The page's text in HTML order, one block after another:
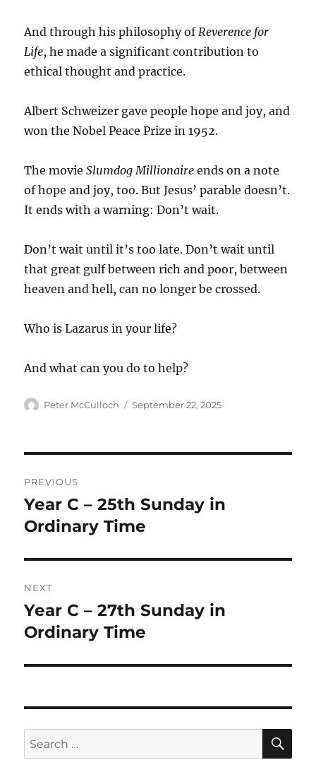
And through his philosophy of Reverence for
Life, he made a significant contribution to
ethical thought and practice.
Albert Schweizer gave people hope and joy, and
won the Nobel Peace Prize in 1952.
The movie Slumdog Millionaire ends on a note
of hope and joy, too. But Jesus’ parable doesn’t.
It ends with a warning: Don’t wait.
Don’t wait until it’s too late. Don’t wait until
that great gulf between rich and poor, between
heaven and hell, can no longer be crossed.
Who is Lazarus in your life?
And what can you do to help?
Author
Peter McCulloch
Posted
September 22, 2025
navigation
PREVIOUS
Previous
post:
Year C – 25th Sunday in
Ordinary Time
NEXT
Next
post:
Year C – 27th Sunday in
Ordinary Time
Search